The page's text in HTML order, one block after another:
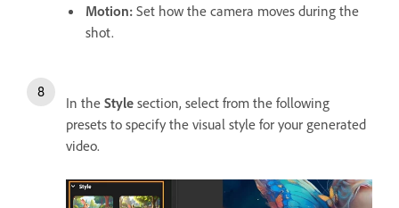
Motion: Set how the camera moves during the
shot.
In the Style section, select from the following
presets to specify the visual style for your generated
video.